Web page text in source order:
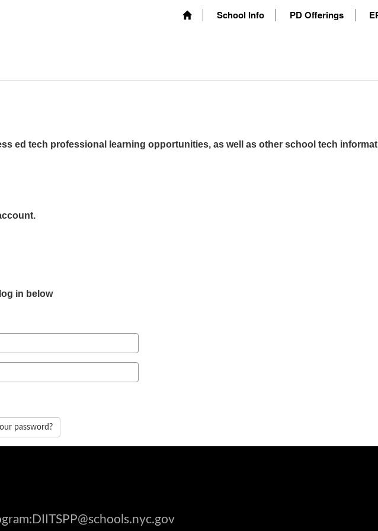
School Info PD Offerings
ed tech professional learning opportunities, as well as other school tech
in below
password?